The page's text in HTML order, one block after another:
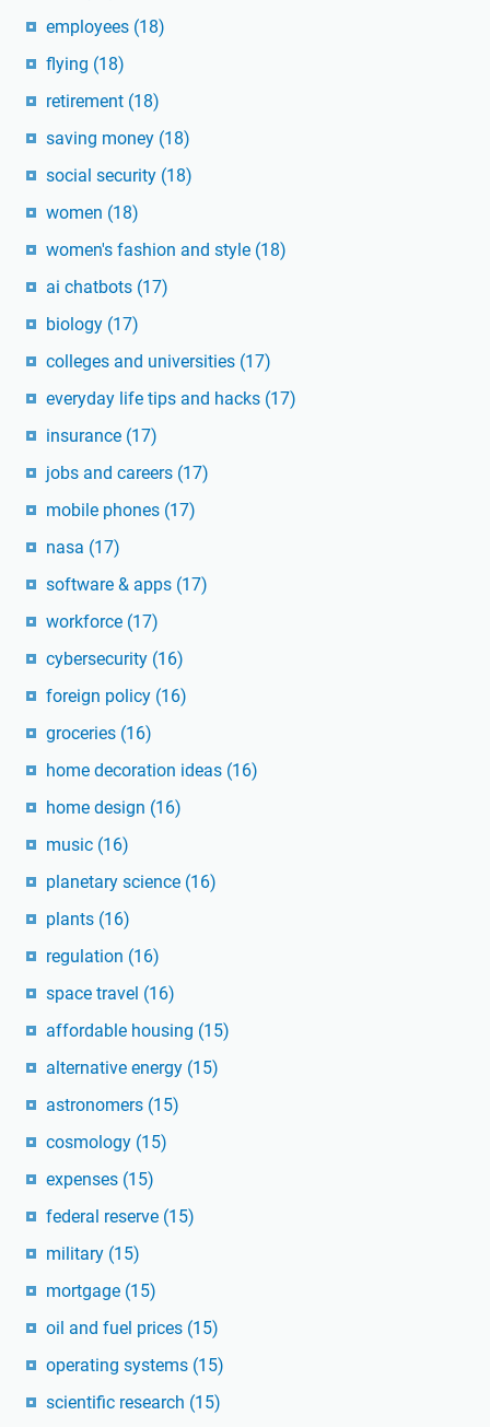
employees (18)
flying (18)
retirement (18)
saving money (18)
social security (18)
women (18)
women's fashion and style (18)
ai chatbots (17)
biology (17)
colleges and universities (17)
everyday life tips and hacks (17)
insurance (17)
jobs and careers (17)
mobile phones (17)
nasa (17)
software & apps (17)
workforce (17)
cybersecurity (16)
foreign policy (16)
groceries (16)
home decoration ideas (16)
home design (16)
music (16)
planetary science (16)
plants (16)
regulation (16)
space travel (16)
affordable housing (15)
alternative energy (15)
astronomers (15)
cosmology (15)
expenses (15)
federal reserve (15)
military (15)
mortgage (15)
oil and fuel prices (15)
operating systems (15)
scientific research (15)